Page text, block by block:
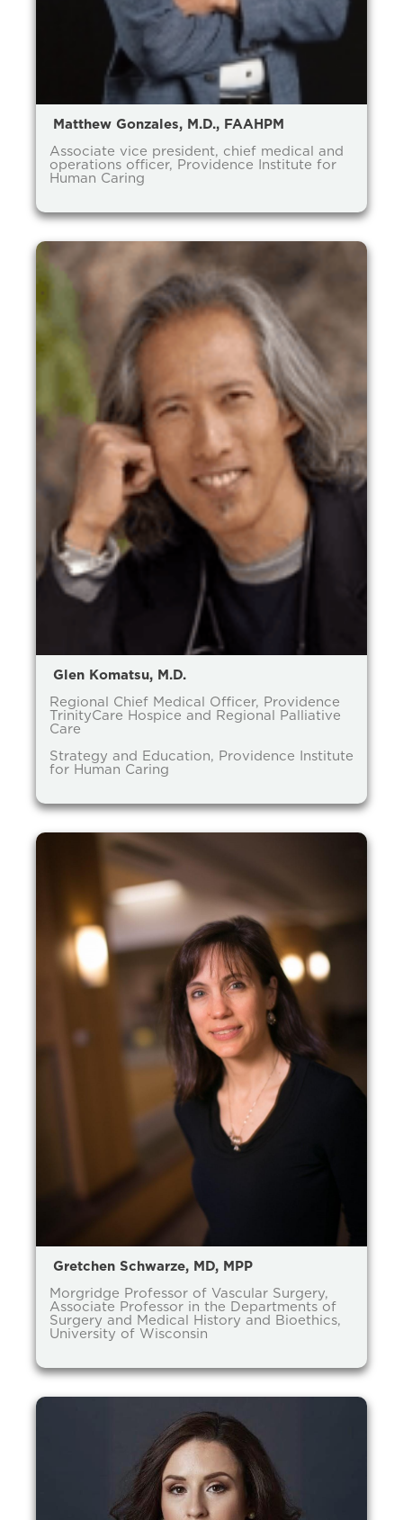
Matthew Gonzales, M.D., FAAHPM
Associate vice president, chief medical and
operations officer, Providence Institute for
Human Caring
Glen Komatsu, M.D.
Regional Chief Medical Officer, Providence
TrinityCare Hospice and Regional Palliative
Care
Strategy and Education, Providence Institute
for Human Caring
Gretchen Schwarze, MD, MPP
Morgridge Professor of Vascular Surgery,
Associate Professor in the Departments of
Surgery and Medical History and Bioethics,
University of Wisconsin